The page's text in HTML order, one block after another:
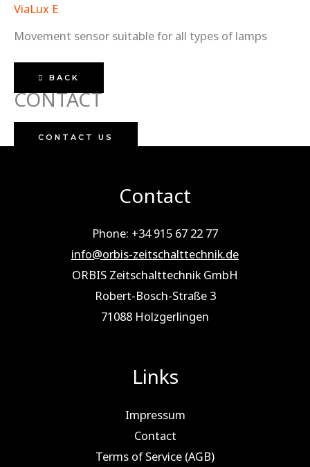
ViaLux E
Movement sensor suitable for all types of lamps
BACK
CONTACT
CONTACT US
Contact
Phone: +34 915 67 22 77
info@orbis-zeitschalttechnik.de
ORBIS Zeitschalttechnik GmbH
Robert-Bosch-Straße 3
71088 Holz­ger­lin­gen
Links
Impressum
Contact
Terms of Service (AGB)